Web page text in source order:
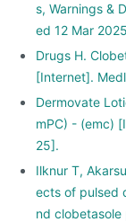
s, Warnings &
ed 12 Mar
Drugs H.
[Internet].
Dermovate
mPC) - (emc)
25].
Ilknur T,
ects of pulsed
nd